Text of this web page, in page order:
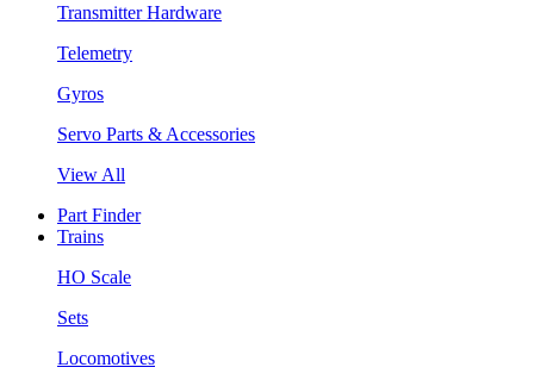
Transmitter Hardware
Telemetry
Gyros
Servo Parts & Accessories
View All
Part Finder
Trains
HO Scale
Sets
Locomotives